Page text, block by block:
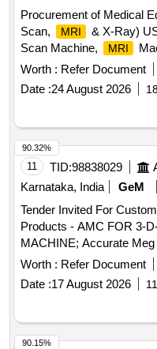
Procurement of Medical
Scan,
MRI
& X-Ray)
Scan Machine,
MRI
Worth : Refer Document
Date :24 August 2026
11 TID:98838029
Karnataka, India
GeM
Tender Invited For
Products - AMC FOR 3-
Worth : Refer Document
Date :17 August 2026
90.32%
90.15%